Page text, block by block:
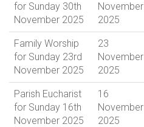
for Sunday 30th
November 2025
November
2025
Family Worship
for Sunday 23rd
November 2025
23
November
2025
Parish Eucharist
for Sunday 16th
November 2025
16
November
2025